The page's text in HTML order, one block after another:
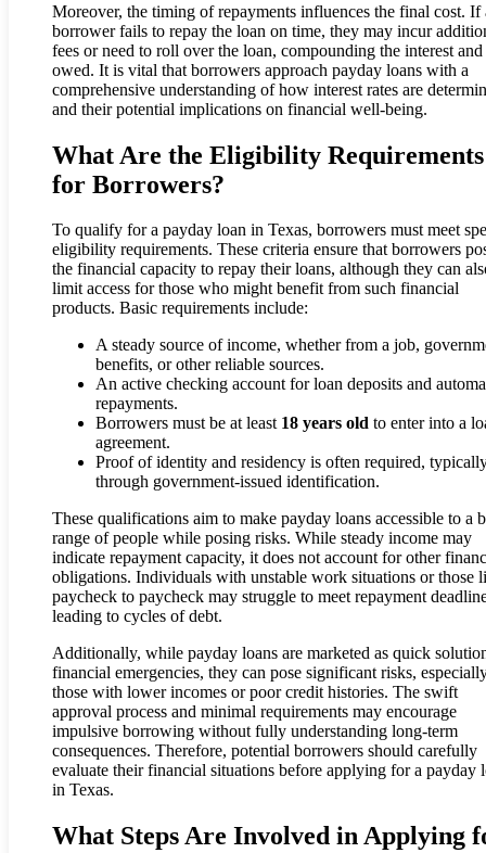
Moreover, the timing of repayments influences the final cost. If
borrower fails to repay the loan on time, they may incur
fees or need to roll over the loan, compounding the interest and
owed. It is vital that borrowers approach payday loans with a
comprehensive understanding of how interest rates are
and their potential implications on financial well-being.
What Are the Eligibility Requirements
for Borrowers?
To qualify for a payday loan in Texas, borrowers must meet
eligibility requirements. These criteria ensure that borrowers
the financial capacity to repay their loans, although they can
limit access for those who might benefit from such financial
products. Basic requirements include:
A steady source of income, whether from a job,
benefits, or other reliable sources.
An active checking account for loan deposits and
repayments.
Borrowers must be at least 18 years old to enter into a
agreement.
Proof of identity and residency is often required,
through government-issued identification.
These qualifications aim to make payday loans accessible to a
range of people while posing risks. While steady income may
indicate repayment capacity, it does not account for other
obligations. Individuals with unstable work situations or those
paycheck to paycheck may struggle to meet repayment
leading to cycles of debt.
Additionally, while payday loans are marketed as quick
financial emergencies, they can pose significant risks,
those with lower incomes or poor credit histories. The swift
approval process and minimal requirements may encourage
impulsive borrowing without fully understanding long-term
consequences. Therefore, potential borrowers should carefully
evaluate their financial situations before applying for a payday
in Texas.
What Steps Are Involved in Applying